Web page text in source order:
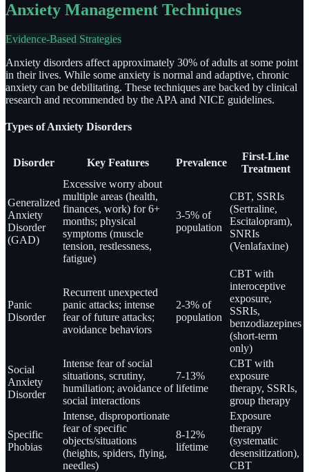
Anxiety Management Techniques
Evidence-Based Strategies
Anxiety disorders affect approximately 30% of adults at some point
in their lives. While some anxiety is normal and adaptive, chronic
anxiety can be debilitating. These techniques are backed by clinical
research and recommended by the APA and NICE guidelines.
Types of Anxiety Disorders
Disorder Key Features Prevalence
First-Line
Treatment
Generalized
Anxiety
Disorder
(GAD)
Excessive worry about
multiple areas (health,
finances, work) for 6+
months; physical
symptoms (muscle
tension, restlessness,
fatigue)
3-5% of
population
CBT, SSRIs
(Sertraline,
Escitalopram),
SNRIs
(Venlafaxine)
Panic
Disorder
Recurrent unexpected
panic attacks; intense
fear of future attacks;
avoidance behaviors
2-3% of
population
CBT with
interoceptive
exposure,
SSRIs,
benzodiazepines
(short-term
only)
Social
Anxiety
Disorder
Intense fear of social
situations, scrutiny,
humiliation; avoidance of
social interactions
7-13%
lifetime
CBT with
exposure
therapy, SSRIs,
group therapy
Specific
Phobias
Intense, disproportionate
fear of specific
objects/situations
(heights, spiders, flying,
needles)
8-12%
lifetime
Exposure
therapy
(systematic
desensitization),
CBT